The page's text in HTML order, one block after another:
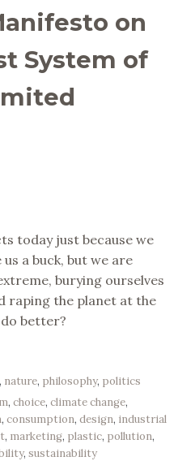
on
System of
today just because we
a buck, but we are
burying ourselves
raping the planet at the
better?
, nature, philosophy, politics
,choice,climate change,
,consumption,design, industrial
, marketing, plastic, pollution,
,sustainability